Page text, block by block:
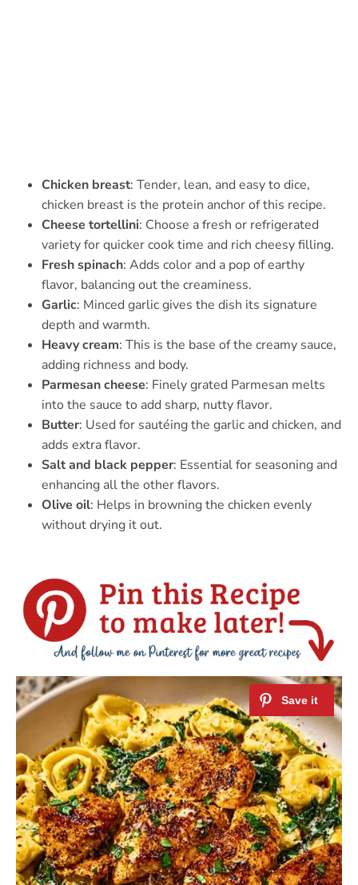
Chicken breast: Tender, lean, and easy to dice,
chicken breast is the protein anchor of this recipe.
Cheese tortellini: Choose a fresh or refrigerated
variety for quicker cook time and rich cheesy filling.
Fresh spinach: Adds color and a pop of earthy
flavor, balancing out the creaminess.
Garlic: Minced garlic gives the dish its signature
depth and warmth.
Heavy cream: This is the base of the creamy sauce,
adding richness and body.
Parmesan cheese: Finely grated Parmesan melts
into the sauce to add sharp, nutty flavor.
Butter: Used for sautéing the garlic and chicken, and
adds extra flavor.
Salt and black pepper: Essential for seasoning and
enhancing all the other flavors.
Olive oil: Helps in browning the chicken evenly
without drying it out.